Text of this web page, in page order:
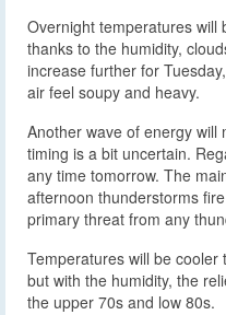
Overnight temperatures will
thanks to the humidity,
increase further for
air feel soupy and heavy.
Another wave of energy
timing is a bit uncertain.
any time tomorrow. The
afternoon thunderstorms
primary threat from any
Temperatures will be
but with the humidity, the
the upper 70s and low 80s.